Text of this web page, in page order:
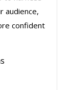
audience,
confident